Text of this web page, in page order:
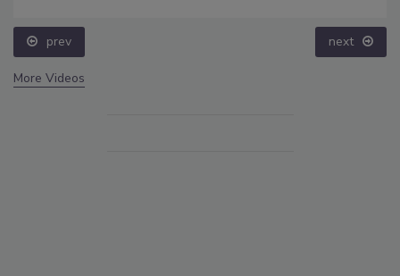
prev next
More Videos